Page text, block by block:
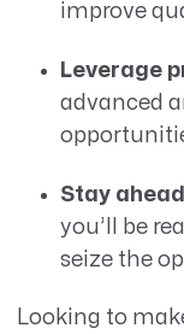
improve
Leverage
advanced
Stay
you’ll be
seize the
Looking to